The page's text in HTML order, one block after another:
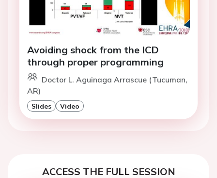
Avoiding shock from the ICD
through proper programming
Doctor L. Aguinaga Arrascue (Tucuman,
AR)
Slides Video
ACCESS THE FULL SESSION